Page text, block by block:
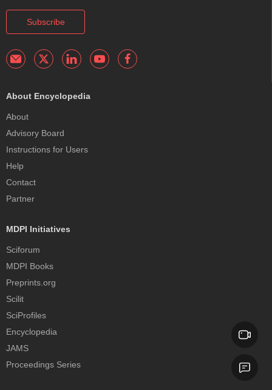
Subscribe
About Encyclopedia
About
Advisory Board
Instructions for Users
Help
Contact
Partner
MDPI Initiatives
Sciforum
MDPI Books
Preprints.org
Scilit
SciProfiles
Encyclopedia
JAMS
Proceedings Series